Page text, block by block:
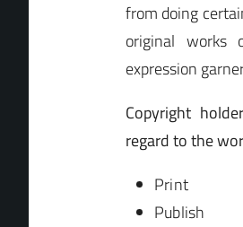
from doing
original works
expression
Copyright
regard to the
Print
Publish